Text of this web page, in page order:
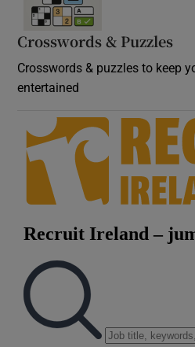
Crosswords & Puzzles
Crosswords & puzzles to keep
entertained